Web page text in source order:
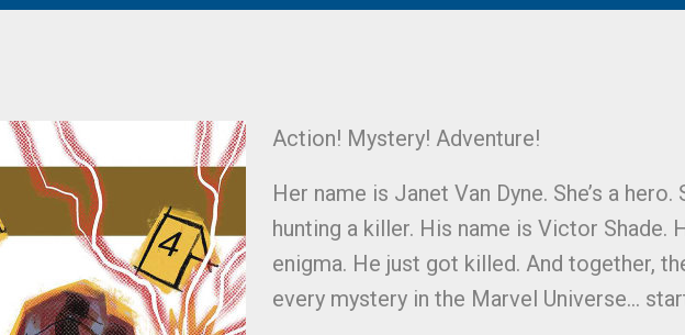
Action! Mystery! Adventure!
Her name is Janet Van Dyne. She’s a hero.
hunting a killer. His name is Victor Shade.
enigma. He just got killed. And together,
every mystery in the Marvel Universe…